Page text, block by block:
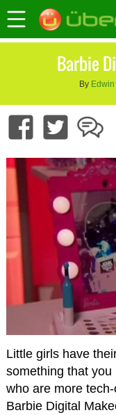
Barbie
By
Little girls have
something that
who are more
Barbie Digital